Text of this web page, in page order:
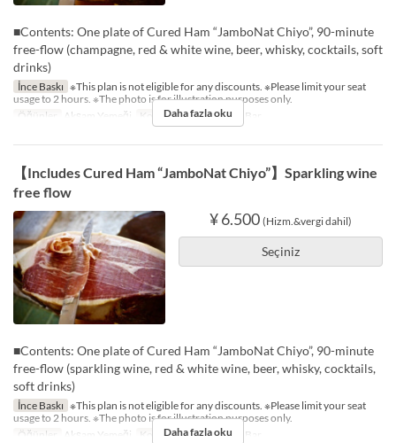
■Contents: One plate of Cured Ham “JamboNat Chiyo”, 90-minute
free-flow (champagne, red & white wine, beer, whisky, cocktails, soft
drinks)
İnce Baskı ※This plan is not eligible for any discounts. ※Please limit your seat
usage to 2 hours. ※The photo is for illustration purposes only.
Öğünler
Akşam Yemeği Koltuk Kategorisi The Bar
Daha fazla oku
【Includes Cured Ham “JamboNat Chiyo”】Sparkling wine
free flow
¥ 6.500 (Hizm.&vergi dahil)
Seçiniz
■Contents: One plate of Cured Ham “JamboNat Chiyo”, 90-minute
free-flow (sparkling wine, red & white wine, beer, whisky, cocktails,
soft drinks)
İnce Baskı ※This plan is not eligible for any discounts. ※Please limit your seat
usage to 2 hours. ※The photo is for illustration purposes only.
Öğünler
Akşam Yemeği Koltuk Kategorisi The Bar
Daha fazla oku